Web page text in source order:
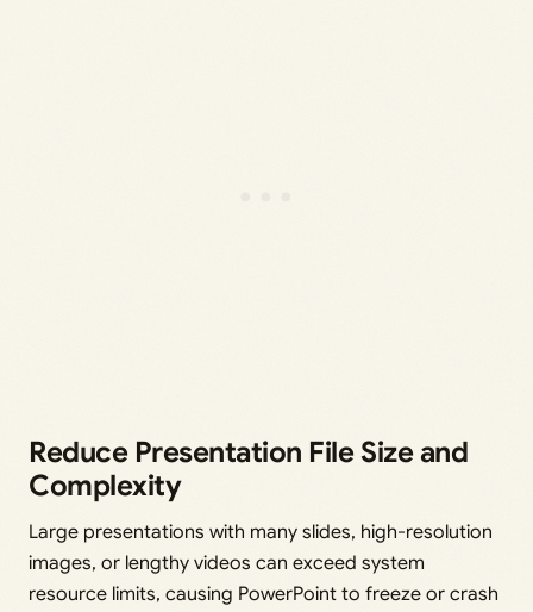
Reduce Presentation File Size and
Complexity
Large presentations with many slides, high-resolution
images, or lengthy videos can exceed system
resource limits, causing PowerPoint to freeze or crash